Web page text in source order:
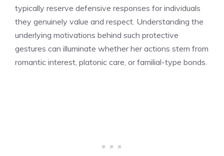
typically reserve defensive responses for individuals
they genuinely value and respect. Understanding the
underlying motivations behind such protective
gestures can illuminate whether her actions stem from
romantic interest, platonic care, or familial-type bonds.